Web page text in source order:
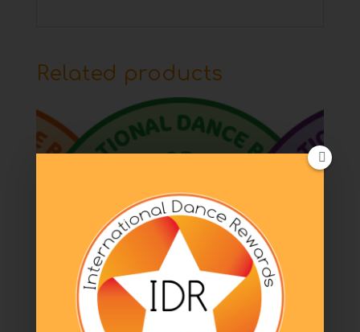
Related products